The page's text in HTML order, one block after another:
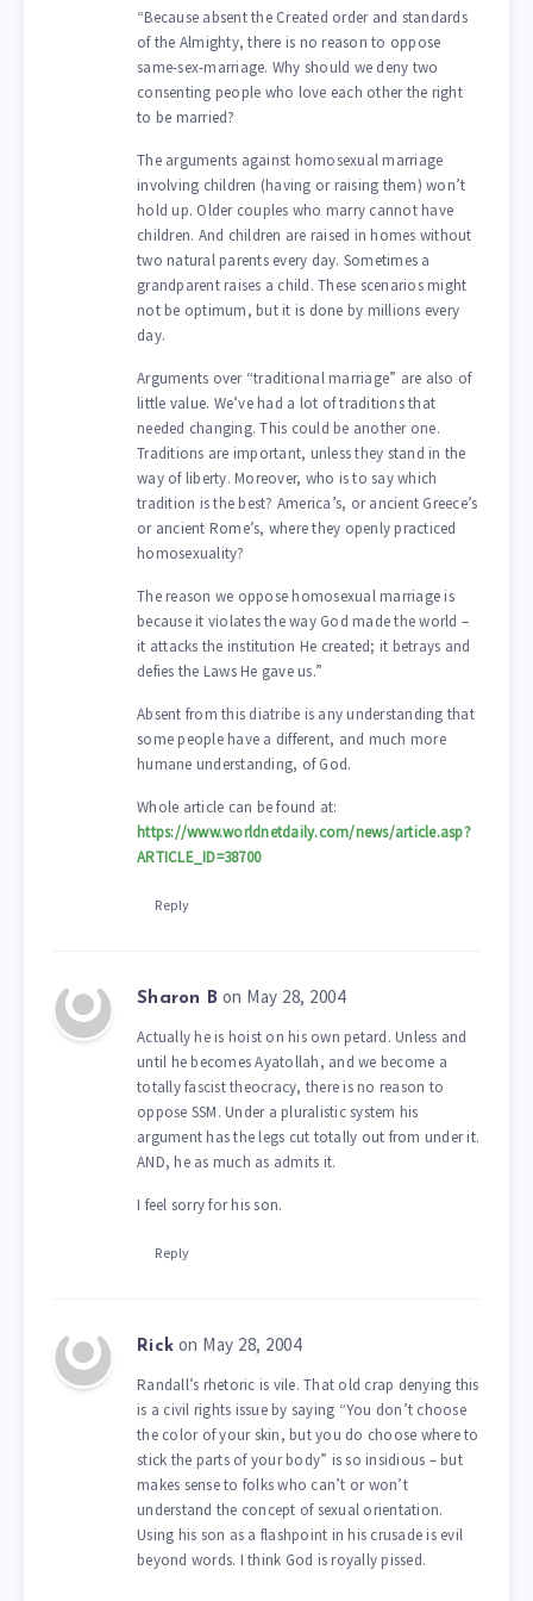
“Because absent the Created order and standards
of the Almighty, there is no reason to oppose
same-sex-marriage. Why should we deny two
consenting people who love each other the right
to be married?
The arguments against homosexual marriage
involving children (having or raising them) won’t
hold up. Older couples who marry cannot have
children. And children are raised in homes without
two natural parents every day. Sometimes a
grandparent raises a child. These scenarios might
not be optimum, but it is done by millions every
day.
Arguments over “traditional marriage” are also of
little value. We’ve had a lot of traditions that
needed changing. This could be another one.
Traditions are important, unless they stand in the
way of liberty. Moreover, who is to say which
tradition is the best? America’s, or ancient Greece’s
or ancient Rome’s, where they openly practiced
homosexuality?
The reason we oppose homosexual marriage is
because it violates the way God made the world –
it attacks the institution He created; it betrays and
defies the Laws He gave us.”
Absent from this diatribe is any understanding that
some people have a different, and much more
humane understanding, of God.
Whole article can be found at:
https://www.worldnetdaily.com/news/article.asp?
ARTICLE_ID=38700
Reply
Sharon B on May 28, 2004
Actually he is hoist on his own petard. Unless and
until he becomes Ayatollah, and we become a
totally fascist theocracy, there is no reason to
oppose SSM. Under a pluralistic system his
argument has the legs cut totally out from under it.
AND, he as much as admits it.
I feel sorry for his son.
Reply
Rick on May 28, 2004
Randall’s rhetoric is vile. That old crap denying this
is a civil rights issue by saying “You don’t choose
the color of your skin, but you do choose where to
stick the parts of your body” is so insidious – but
makes sense to folks who can’t or won’t
understand the concept of sexual orientation.
Using his son as a flashpoint in his crusade is evil
beyond words. I think God is royally pissed.